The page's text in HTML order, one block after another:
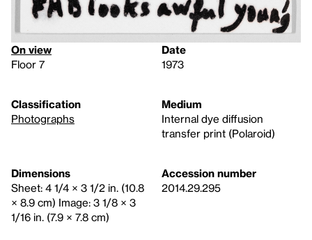
On view
Floor 7
Date
1973
Classification
Photographs
Medium
Internal dye diffusion
transfer print (Polaroid)
Dimensions
Sheet: 4 1/4 × 3 1/2 in. (10.8
× 8.9 cm) Image: 3 1/8 × 3
1/16 in. (7.9 × 7.8 cm)
Accession number
2014.29.295